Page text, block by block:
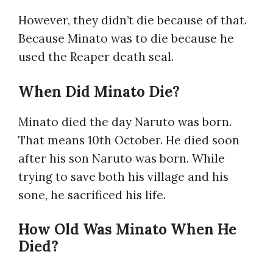
However, they didn’t die because of that.
Because Minato was to die because he
used the Reaper death seal.
When Did Minato Die?
Minato died the day Naruto was born.
That means 10th October. He died soon
after his son Naruto was born. While
trying to save both his village and his
sone, he sacrificed his life.
How Old Was Minato When He
Died?